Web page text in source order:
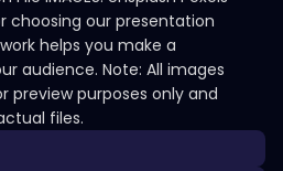
choosing our presentation
helps you make a
audience. Note: All images
preview purposes only and
files.